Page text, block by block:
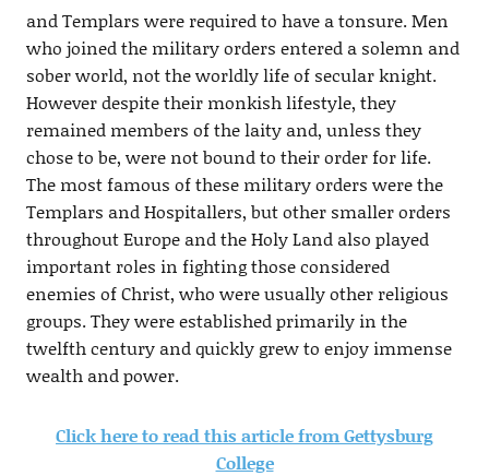
and Templars were required to have a tonsure. Men
who joined the military orders entered a solemn and
sober world, not the worldly life of secular knight.
However despite their monkish lifestyle, they
remained members of the laity and, unless they
chose to be, were not bound to their order for life.
The most famous of these military orders were the
Templars and Hospitallers, but other smaller orders
throughout Europe and the Holy Land also played
important roles in fighting those considered
enemies of Christ, who were usually other religious
groups. They were established primarily in the
twelfth century and quickly grew to enjoy immense
wealth and power.
Click here to read this article from Gettysburg
College